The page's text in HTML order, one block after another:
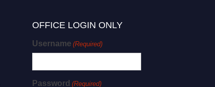
OFFICE LOGIN ONLY
Username (Required)
Password (Required)